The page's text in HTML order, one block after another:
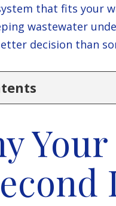
that fits your
wastewater
decision than